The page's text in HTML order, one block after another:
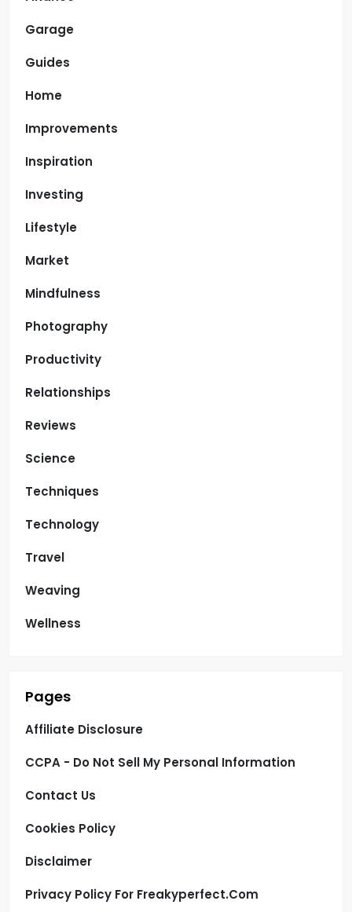
Garage
Guides
Home
Improvements
Inspiration
Investing
Lifestyle
Market
Mindfulness
Photography
Productivity
Relationships
Reviews
Science
Techniques
Technology
Travel
Weaving
Wellness
Pages
Affiliate Disclosure
CCPA - Do Not Sell My Personal Information
Contact Us
Cookies Policy
Disclaimer
Privacy Policy For Freakyperfect.com